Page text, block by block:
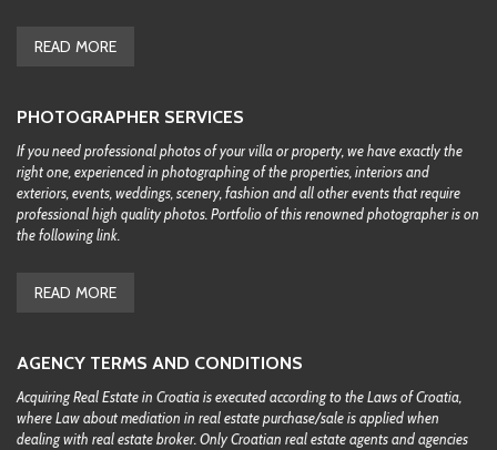
READ MORE
PHOTOGRAPHER SERVICES
If you need professional photos of your villa or property, we have exactly the
right one, experienced in photographing of the properties, interiors and
exteriors, events, weddings, scenery, fashion and all other events that require
professional high quality photos. Portfolio of this renowned photographer is on
the following link.
READ MORE
AGENCY TERMS AND CONDITIONS
Acquiring Real Estate in Croatia is executed according to the Laws of Croatia,
where Law about mediation in real estate purchase/sale is applied when
dealing with real estate broker. Only Croatian real estate agents and agencies